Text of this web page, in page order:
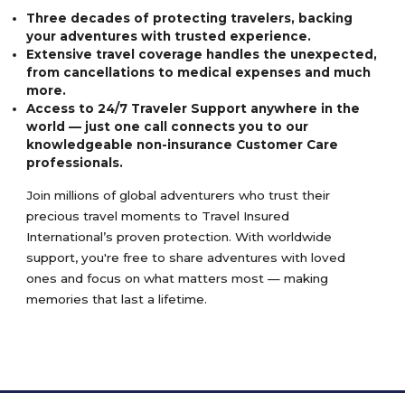
Three decades of protecting travelers, backing
your adventures with trusted experience.
Extensive travel coverage handles the unexpected,
from cancellations to medical expenses and much
more.
Access to 24/7 Traveler Support anywhere in the
world — just one call connects you to our
knowledgeable non-insurance Customer Care
professionals.
Join millions of global adventurers who trust their
precious travel moments to Travel Insured
International’s proven protection. With worldwide
support, you're free to share adventures with loved
ones and focus on what matters most — making
memories that last a lifetime.